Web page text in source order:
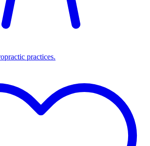
practices.